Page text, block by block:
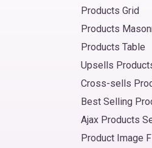
Products Grid
Products
Products Table
Upsells
Cross-sells
Best Selling
Ajax Products
Product Image